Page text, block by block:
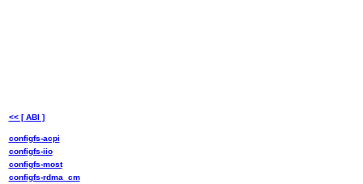
<< [ ABI ]
configfs-acpi
configfs-iio
configfs-most
configfs-rdma_cm